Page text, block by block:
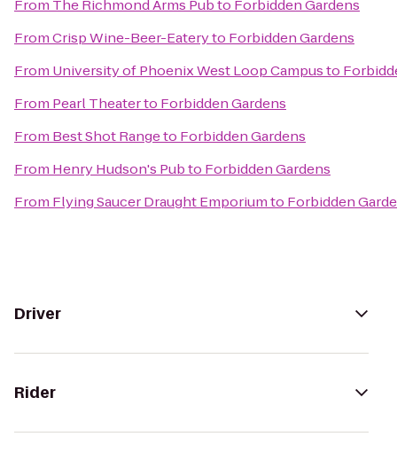
From The Richmond Arms Pubto Forbidden Gardens
FromCrisp Wine-Beer-Eateryto Forbidden Gardens
From University of Phoenix West Loop Campusto
From Pearl Theaterto Forbidden Gardens
From Best Shot Rangeto Forbidden Gardens
From Henry Hudson's Pubto Forbidden Gardens
From Flying Saucer Draught Emporiumto Forbidden
Driver
Rider